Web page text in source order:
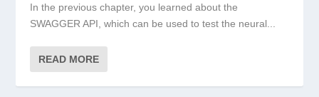
In the previous chapter, you learned about the
SWAGGER API, which can be used to test the neural...
READ MORE